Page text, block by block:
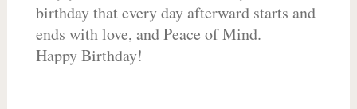
birthday that every day afterward starts and
ends with love, and Peace of Mind.
Happy Birthday!